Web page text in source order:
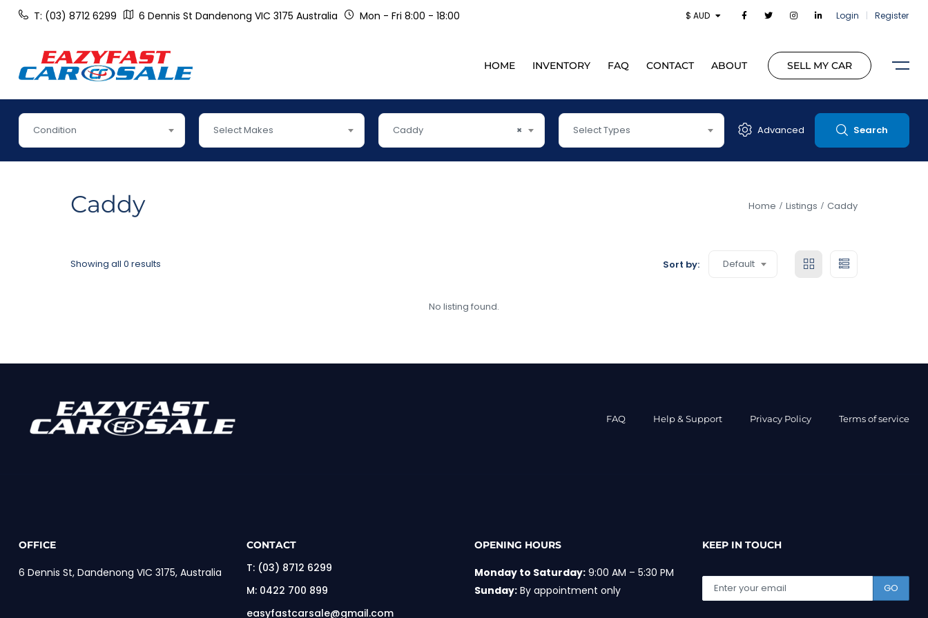
T: (03) 8712 6299 6 Dennis St Dandenong VIC 3175 Australia Mon - Fri 8:00 - 18:00 $ AUD Login Register
HOME INVENTORY FAQ CONTACT ABOUT SELL MY CAR
Condition Select Makes ×
Caddy Select Types Advanced Search
Caddy Home Listings Caddy
Showing all 0 results Sort by: Default
No listing found.
FAQ Help & Support Privacy Policy Terms of service
OFFICE
6 Dennis St, Dandenong VIC 3175, Australia
CONTACT
T: (03) 8712 6299
M: 0422 700 899
easyfastcarsale@gmail.com
OPENING HOURS
Monday to Saturday: 9:00 AM – 5:30 PM
Sunday: By appointment only
KEEP IN TOUCH
GO